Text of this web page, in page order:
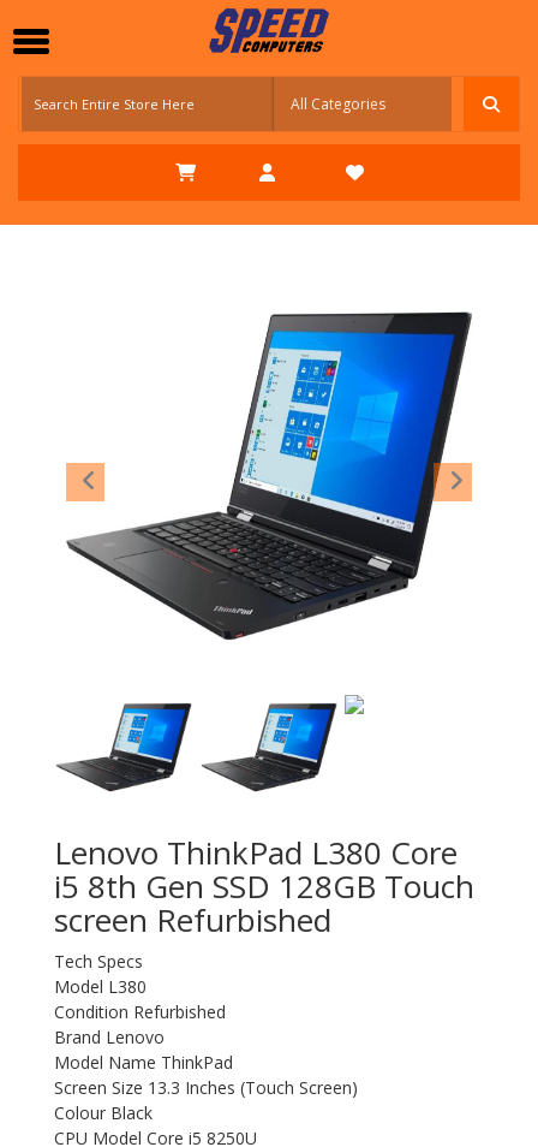
Lenovo ThinkPad L380 Core
i5 8th Gen SSD 128GB Touch
screen Refurbished
Tech Specs
Model L380
Condition Refurbished
Brand Lenovo
Model Name ThinkPad
Screen Size 13.3 Inches (Touch Screen)
Colour Black
CPU Model Core i5 8250U